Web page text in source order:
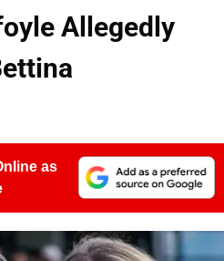
Allegedly
as